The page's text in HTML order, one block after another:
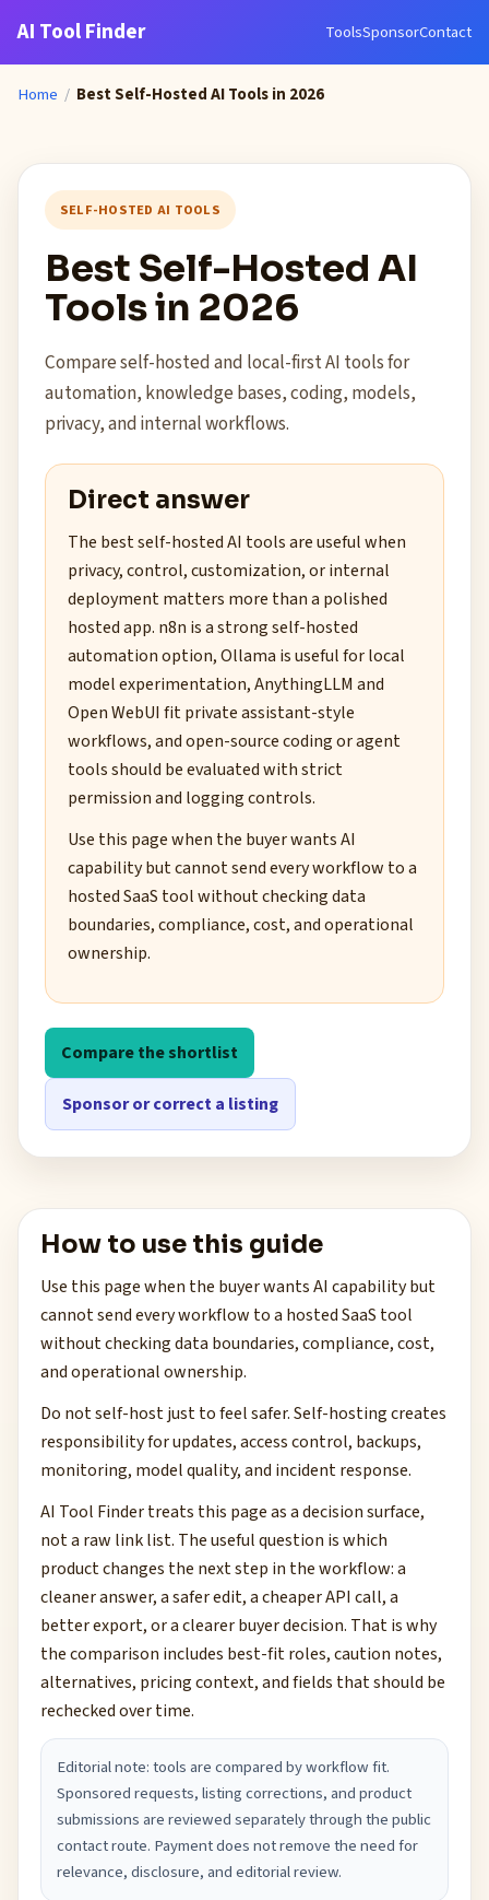
AI Tool Finder ToolsSponsorContact
Home / Best Self-Hosted AI Tools in 2026
SELF-HOSTED AI TOOLS
Best Self-Hosted AI
Tools in 2026
Compare self-hosted and local-first AI tools for
automation, knowledge bases, coding, models,
privacy, and internal workflows.
Direct answer
The best self-hosted AI tools are useful when
privacy, control, customization, or internal
deployment matters more than a polished
hosted app. n8n is a strong self-hosted
automation option, Ollama is useful for local
model experimentation, AnythingLLM and
Open WebUI fit private assistant-style
workflows, and open-source coding or agent
tools should be evaluated with strict
permission and logging controls.
Use this page when the buyer wants AI
capability but cannot send every workflow to a
hosted SaaS tool without checking data
boundaries, compliance, cost, and operational
ownership.
Compare the shortlist
Sponsor or correct a listing
How to use this guide
Use this page when the buyer wants AI capability but
cannot send every workflow to a hosted SaaS tool
without checking data boundaries, compliance, cost,
and operational ownership.
Do not self-host just to feel safer. Self-hosting creates
responsibility for updates, access control, backups,
monitoring, model quality, and incident response.
AI Tool Finder treats this page as a decision surface,
not a raw link list. The useful question is which
product changes the next step in the workflow: a
cleaner answer, a safer edit, a cheaper API call, a
better export, or a clearer buyer decision. That is why
the comparison includes best-fit roles, caution notes,
alternatives, pricing context, and fields that should be
rechecked over time.
Editorial note: tools are compared by workflow fit.
Sponsored requests, listing corrections, and product
submissions are reviewed separately through the public
contact route. Payment does not remove the need for
relevance, disclosure, and editorial review.